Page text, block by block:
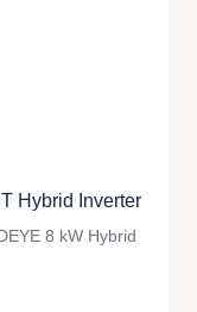
Hybrid Inverter
8 kW Hybrid